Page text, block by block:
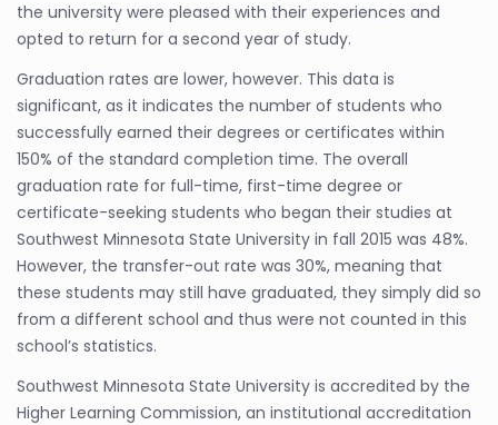
the university were pleased with their experiences and
opted to return for a second year of study.
Graduation rates are lower, however. This data is
significant, as it indicates the number of students who
successfully earned their degrees or certificates within
150% of the standard completion time. The overall
graduation rate for full-time, first-time degree or
certificate-seeking students who began their studies at
Southwest Minnesota State University in fall 2015 was 48%.
However, the transfer-out rate was 30%, meaning that
these students may still have graduated, they simply did so
from a different school and thus were not counted in this
school’s statistics.
Southwest Minnesota State University is accredited by the
Higher Learning Commission, an institutional accreditation